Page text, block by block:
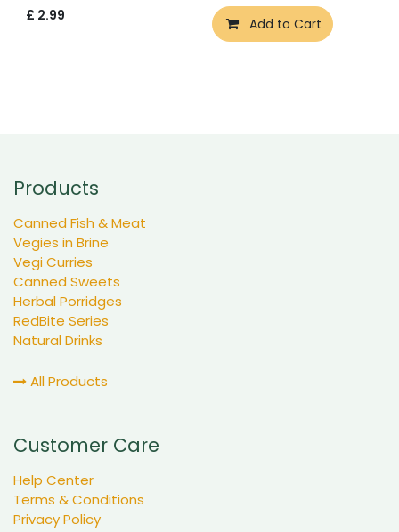
£ 2.99 Add to Cart
Products
Canned Fish & Meat
Vegies in Brine
Vegi Curries
Canned Sweets
Herbal Porridges
RedBite Series
Natural Drinks
All Products
Customer Care
Help Center
Terms & Conditions
Privacy Policy